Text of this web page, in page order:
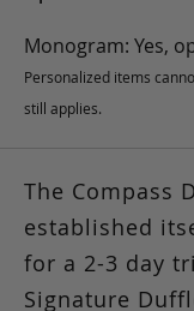
Monogram: Yes,
Personalized items
still applies.
The Compass
established
for a 2-3 day
Signature